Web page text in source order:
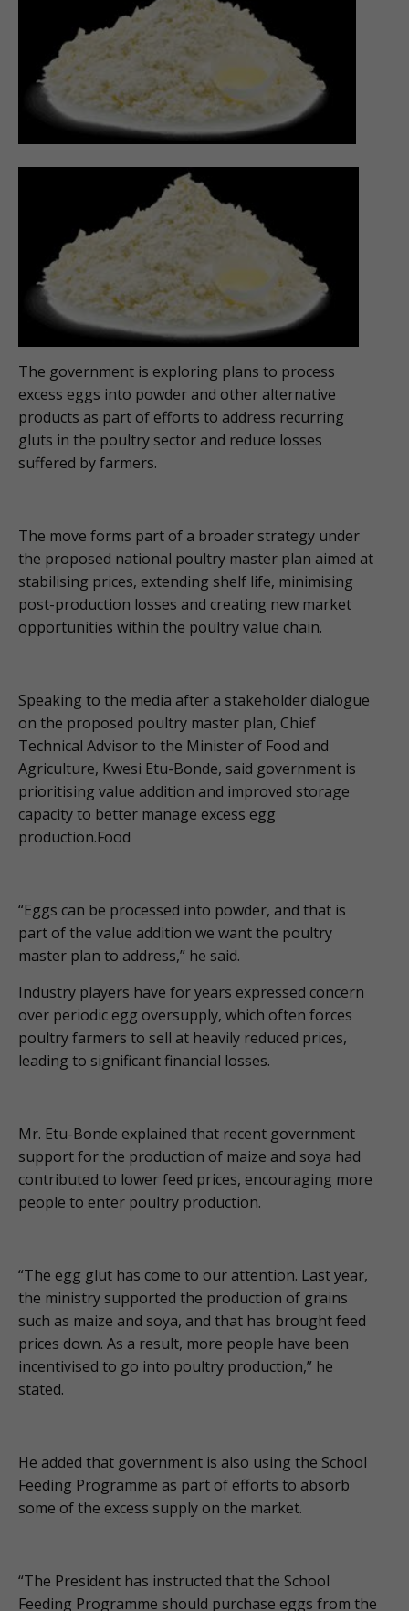
The government is exploring plans to process
excess eggs into powder and other alternative
products as part of efforts to address recurring
gluts in the poultry sector and reduce losses
suffered by farmers.
The move forms part of a broader strategy under
the proposed national poultry master plan aimed at
stabilising prices, extending shelf life, minimising
post-production losses and creating new market
opportunities within the poultry value chain.
Speaking to the media after a stakeholder dialogue
on the proposed poultry master plan, Chief
Technical Advisor to the Minister of Food and
Agriculture, Kwesi Etu-Bonde, said government is
prioritising value addition and improved storage
capacity to better manage excess egg
production.Food
“Eggs can be processed into powder, and that is
part of the value addition we want the poultry
master plan to address,” he said.
Industry players have for years expressed concern
over periodic egg oversupply, which often forces
poultry farmers to sell at heavily reduced prices,
leading to significant financial losses.
Mr. Etu-Bonde explained that recent government
support for the production of maize and soya had
contributed to lower feed prices, encouraging more
people to enter poultry production.
“The egg glut has come to our attention. Last year,
the ministry supported the production of grains
such as maize and soya, and that has brought feed
prices down. As a result, more people have been
incentivised to go into poultry production,” he
stated.
He added that government is also using the School
Feeding Programme as part of efforts to absorb
some of the excess supply on the market.
“The President has instructed that the School
Feeding Programme should purchase eggs from the